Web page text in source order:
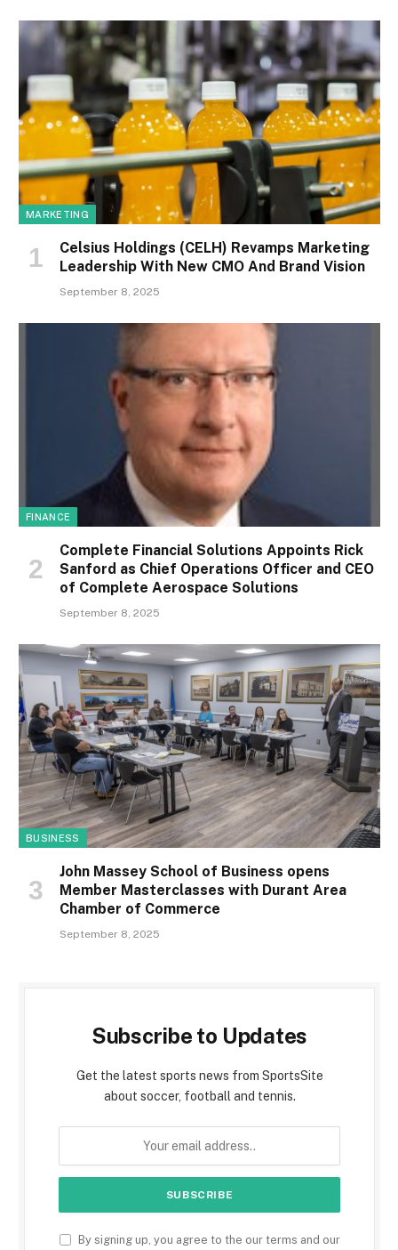
MARKETING
Celsius Holdings (CELH) Revamps Marketing
Leadership With New CMO And Brand Vision
September 8, 2025
FINANCE
Complete Financial Solutions Appoints Rick
Sanford as Chief Operations Officer and CEO
of Complete Aerospace Solutions
September 8, 2025
BUSINESS
John Massey School of Business opens
Member Masterclasses with Durant Area
Chamber of Commerce
September 8, 2025
Subscribe to Updates
Get the latest sports news from SportsSite
about soccer, football and tennis.
By signing up, you agree to the our terms and our